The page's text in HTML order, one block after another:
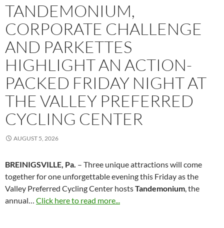
TANDEMONIUM,
CORPORATE CHALLENGE
AND PARKETTES
HIGHLIGHT AN ACTION-
PACKED FRIDAY NIGHT AT
THE VALLEY PREFERRED
CYCLING CENTER
AUGUST 5, 2026
BREINIGSVILLE, Pa. – Three unique attractions will come
together for one unforgettable evening this Friday as the
Valley Preferred Cycling Center hostsTandemonium, the
annual… Click here to read more...